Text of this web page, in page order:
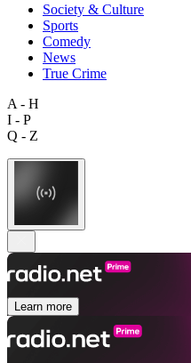
Society & Culture
Sports
Comedy
News
True Crime
A - H
I - P
Q - Z
Learn more